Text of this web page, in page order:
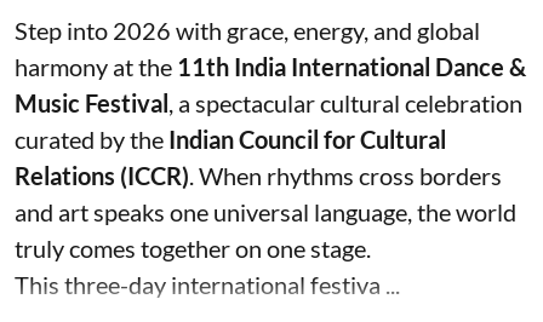
Step into 2026 with grace, energy, and global
harmony at the 11th India International Dance &
Music Festival , a spectacular cultural celebration
curated by the Indian Council for Cultural
Relations (ICCR) . When rhythms cross borders
and art speaks one universal language, the world
truly comes together on one stage.
This three-day international festiva ...